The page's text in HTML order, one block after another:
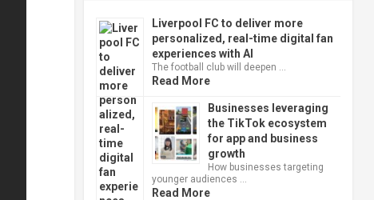
Liverpool FC to deliver more
personalized, real-time digital fan
experiences with AI
The football club will deepen …
Read More
Businesses leveraging
the TikTok ecosystem
for app and business
growth
How businesses targeting
younger audiences …
Read More